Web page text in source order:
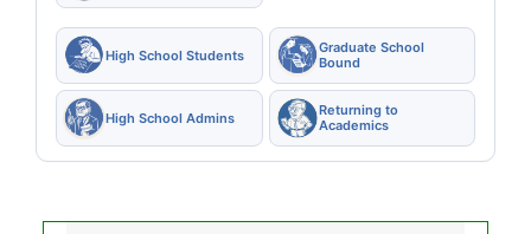
High School Students
Graduate School
Bound
High School Admins
Returning to
Academics